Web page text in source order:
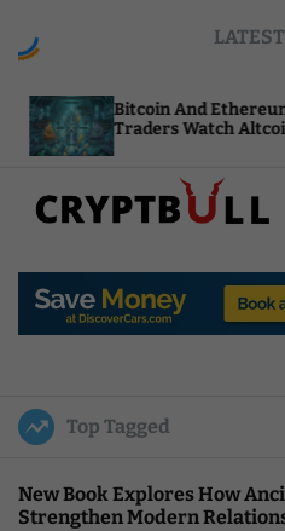
And Ethereum Edge Higher As
Watch Altcoin Rotation
p
u
l
Top Tagged
New Book Explores How
Strengthen Modern